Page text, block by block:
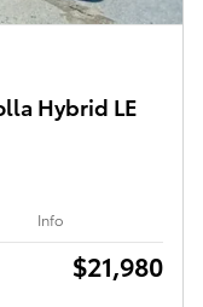
Hybrid LE
Info
$21,980